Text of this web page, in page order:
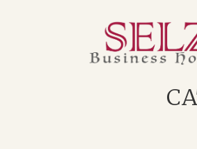
Home
How We Work